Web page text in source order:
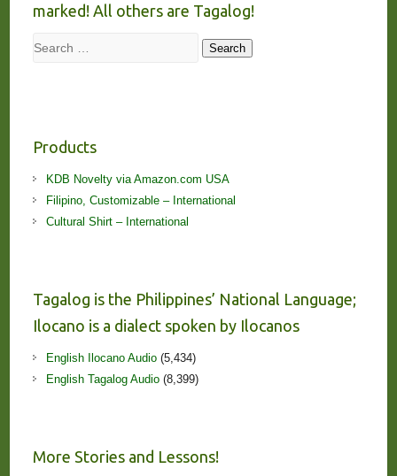
marked! All others are Tagalog!
Search Search
Products
KDB Novelty via Amazon.com USA
Filipino, Customizable – International
Cultural Shirt – International
Tagalog is the Philippines’ National Language;
Ilocano is a dialect spoken by Ilocanos
English Ilocano Audio(5,434)
English Tagalog Audio(8,399)
More Stories and Lessons!